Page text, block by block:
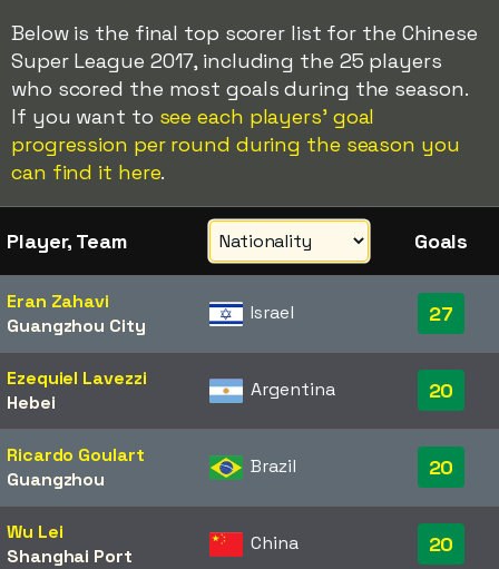
Below is the final top scorer list for the Chinese
Super League 2017, including the 25 players
who scored the most goals during the season.
If you want to see each players' goal
progression per round during the season you
can find it here.
Player, Team Goals
Eran Zahavi
Guangzhou City
Israel 27
Ezequiel Lavezzi
Hebei
Argentina 20
Ricardo Goulart
Guangzhou
Brazil 20
Wu Lei
Shanghai Port
China 20